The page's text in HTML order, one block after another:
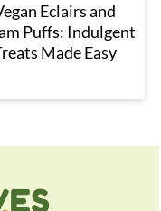
Eclairs and
Puffs: Indulgent
Made Easy